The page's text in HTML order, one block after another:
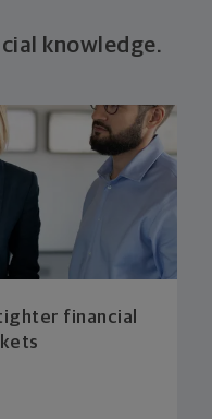
knowledge.
financial